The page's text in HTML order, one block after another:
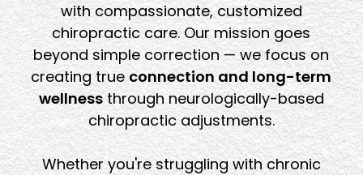
with compassionate, customized
chiropractic care. Our mission goes
beyond simple correction — we focus on
creating trueconnection and long-term
wellnessthrough neurologically-based
chiropractic adjustments.
Whether you're struggling with chronic